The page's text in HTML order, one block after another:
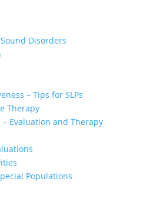
Disorders
– Tips for SLPs
Therapy
Evaluation and Therapy
Populations